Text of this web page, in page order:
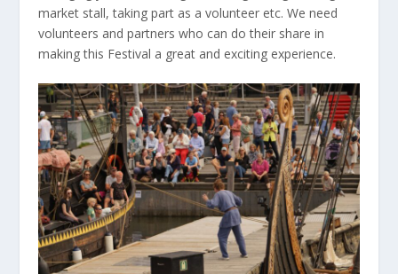
market stall, taking part as a volunteer etc. We need
volunteers and partners who can do their share in
making this Festival a great and exciting experience.